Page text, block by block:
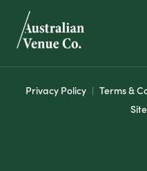
Privacy Policy Terms &